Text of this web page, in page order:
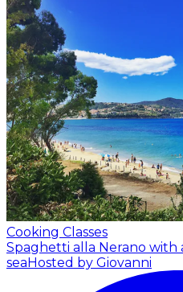
Cooking Classes
Spaghetti alla Nerano with
seaHosted by Giovanni